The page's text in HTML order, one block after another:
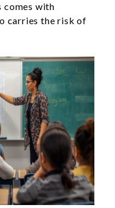
comes with
carries the risk of